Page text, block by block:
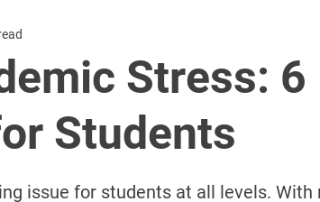
Stress: 6
Students
issue for students at all levels. With